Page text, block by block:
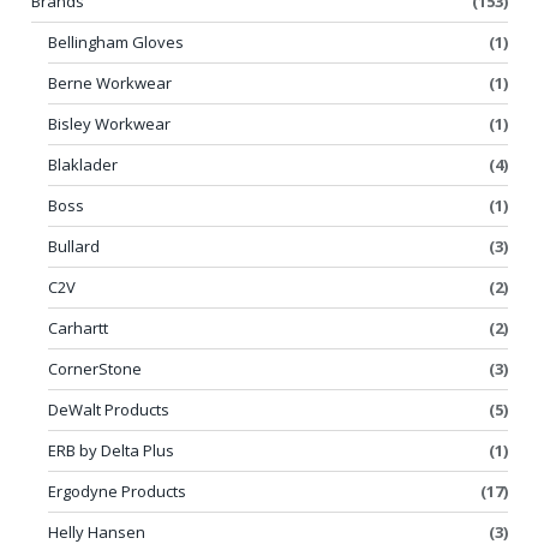
Bellingham Gloves
(1)
Berne Workwear
(1)
Bisley Workwear
(1)
Blaklader
(4)
Boss
(1)
Bullard
(3)
C2V
(2)
Carhartt
(2)
CornerStone
(3)
DeWalt Products
(5)
ERB by Delta Plus
(1)
Ergodyne Products
(17)
Helly Hansen
(3)